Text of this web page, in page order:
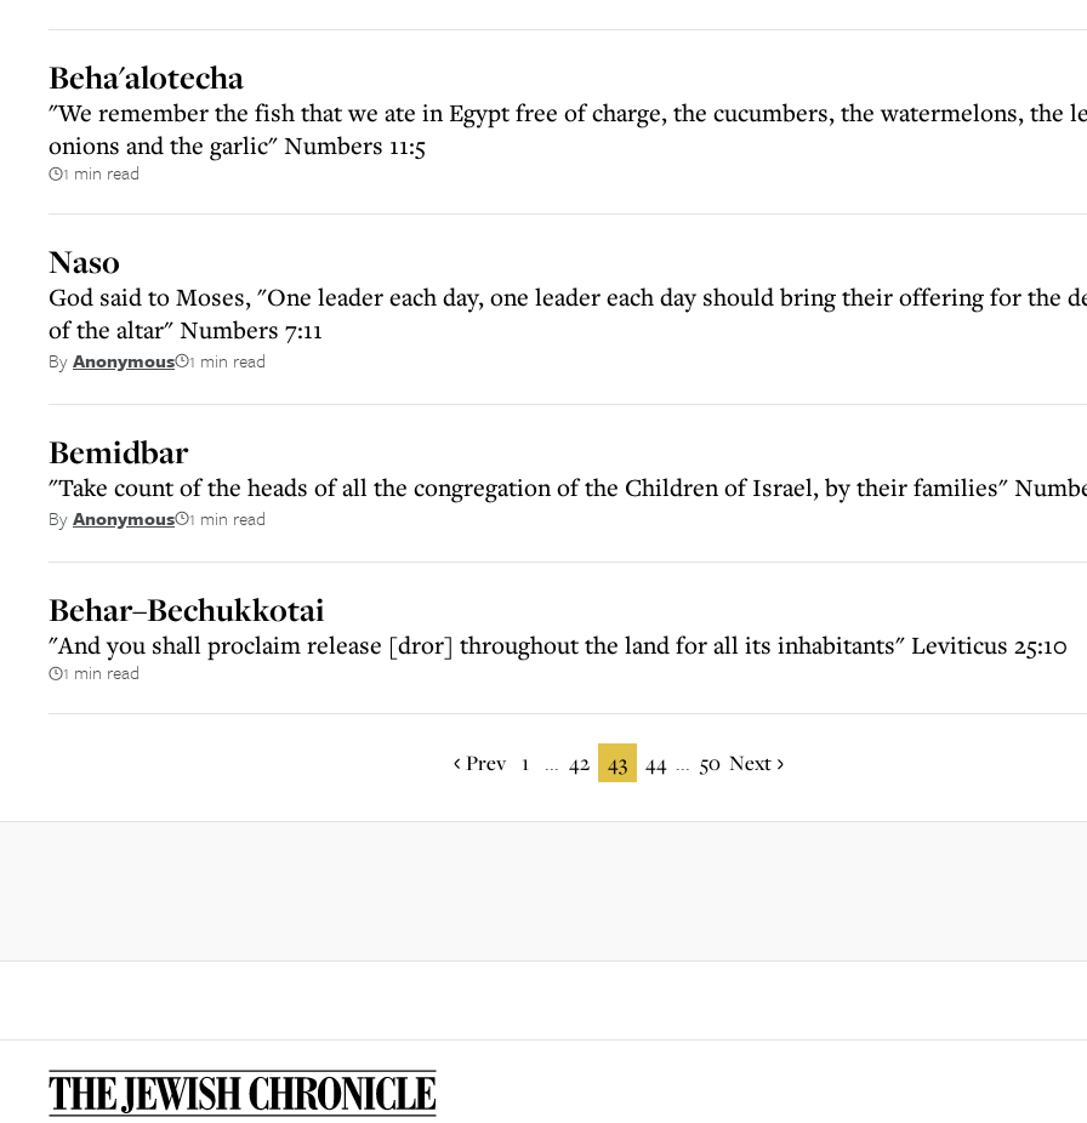
Beha'alotecha
"We remember the fish that we ate in Egypt free of charge, the cucumbers, the watermelons, the
onions and the garlic" Numbers 11:5
1 min read
Naso
God said to Moses, "One leader each day, one leader each day should bring their offering for the
of the altar" Numbers 7:11
ByAnonymous 1 min read
Bemidbar
"Take count of the heads of all the congregation of the Children of Israel, by their families"
ByAnonymous 1 min read
Behar–Bechukkotai
"And you shall proclaim release [dror] throughout the land for all its inhabitants" Leviticus 25:10
1 min read
Prev 1 ... 42 43 44 ... 50 Next